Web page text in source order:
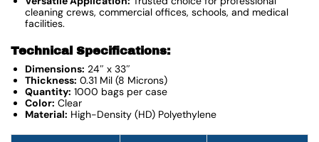
cleaning crews, commercial offices, schools, and medical
facilities.
Technical Specifications:
Dimensions: 24″ x 33″
Thickness: 0.31 Mil (8 Microns)
Quantity: 1000 bags per case
Color: Clear
Material: High-Density (HD) Polyethylene